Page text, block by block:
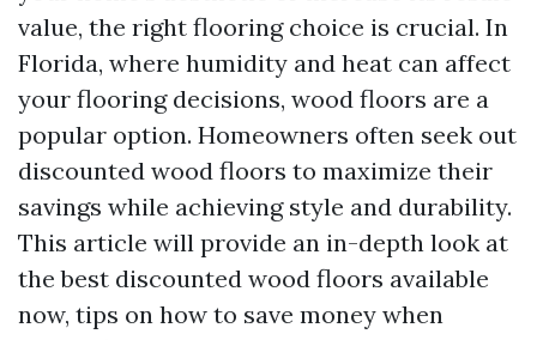
value, the right flooring choice is crucial. In
Florida, where humidity and heat can affect
your flooring decisions, wood floors are a
popular option. Homeowners often seek out
discounted wood floors to maximize their
savings while achieving style and durability.
This article will provide an in-depth look at
the best discounted wood floors available
now, tips on how to save money when